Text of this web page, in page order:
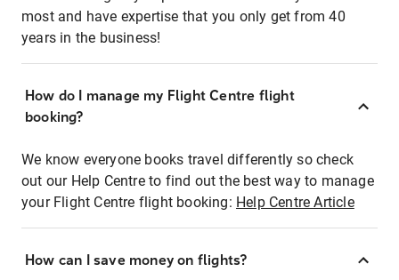
most and have expertise that you only get from 40
years in the business!
How do I manage my Flight Centre flight
booking?
We know everyone books travel differently so check
out our Help Centre to find out the best way to manage
your Flight Centre flight booking: Help Centre Article
How can I save money on flights?